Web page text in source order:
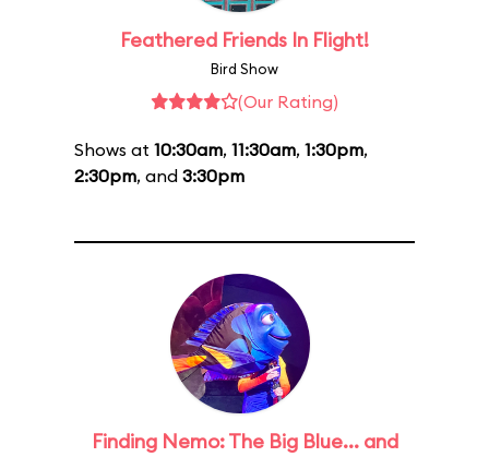
Feathered Friends In Flight!
Bird Show
(Our Rating)
Shows at 10:30am, 11:30am, 1:30pm,
2:30pm, and 3:30pm
Finding Nemo: The Big Blue... and